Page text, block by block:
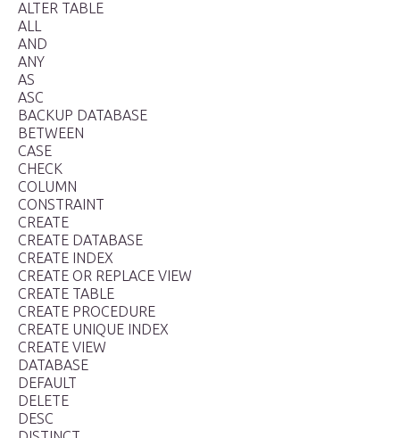
ALTER TABLE
ALL
AND
ANY
AS
ASC
BACKUP DATABASE
BETWEEN
CASE
CHECK
COLUMN
CONSTRAINT
CREATE
CREATE DATABASE
CREATE INDEX
CREATE OR REPLACE VIEW
CREATE TABLE
CREATE PROCEDURE
CREATE UNIQUE INDEX
CREATE VIEW
DATABASE
DEFAULT
DELETE
DESC